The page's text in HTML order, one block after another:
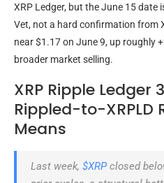
XRP Ledger, but the June 15
Vet, not a hard confirmation from
near $1.17 on June 9, up roughly
broader market selling.
XRP Ripple Ledger
Rippled-to-XRPLD
Means
Last week, $XRP closed